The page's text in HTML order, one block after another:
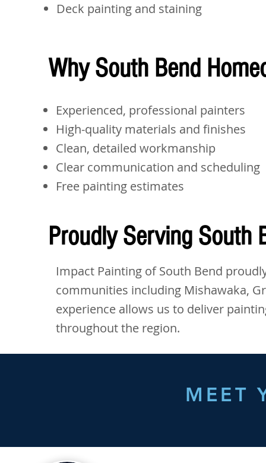
Deck painting and staining
Why South Bend
Experienced, professional painters
High-quality materials and finishes
Clean, detailed workmanship
Clear communication and scheduling
Free painting estimates
Proudly Serving South
Impact Painting of South Bend
communities including Mishawaka,
experience allows us to deliver
throughout the region.
MEET